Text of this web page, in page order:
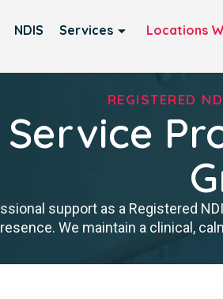
NDIS Services Locations
REGISTERED
Service
support as a Registered
We maintain a clinical,